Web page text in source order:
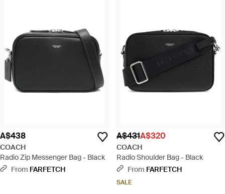
A$438
COACH
Radio Zip Messenger Bag - Black
From FARFETCH
A$431A$320
COACH
Radio Shoulder Bag - Black
From FARFETCH
SALE